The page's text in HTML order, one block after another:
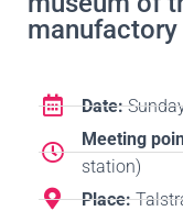
manufactory
Date:
Meeting
station)
Place: